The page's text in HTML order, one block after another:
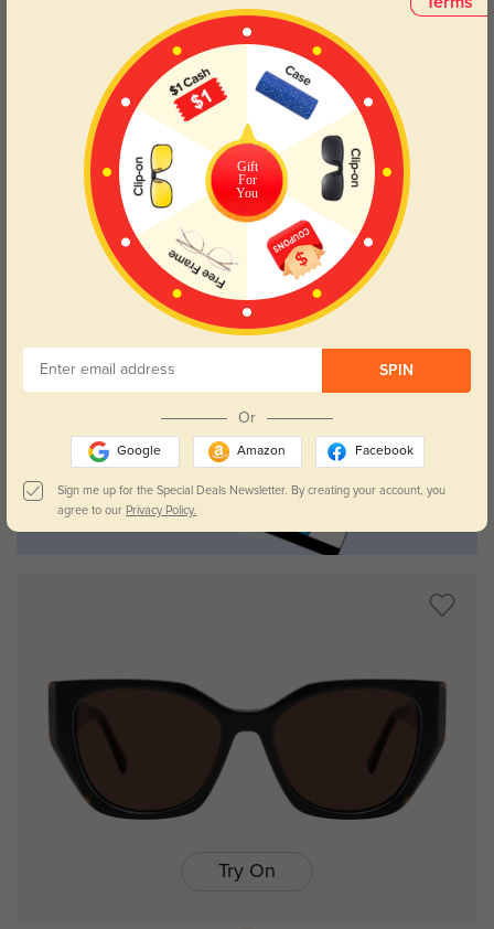
Bblythe $29.95
Try On
Gift
For
You
SPIN
Or
Google Amazon Facebook
Sign me up for the Special Deals Newsletter. By creating your account, you
agree to our Privacy Policy.